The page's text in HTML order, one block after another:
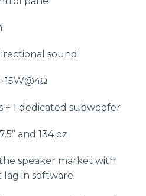
sound
1 dedicated subwoofer
and 134 oz
speaker market with
in software.